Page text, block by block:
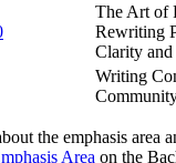
The Art of
Rewriting
Clarity and
Writing
the emphasis area
Area on the